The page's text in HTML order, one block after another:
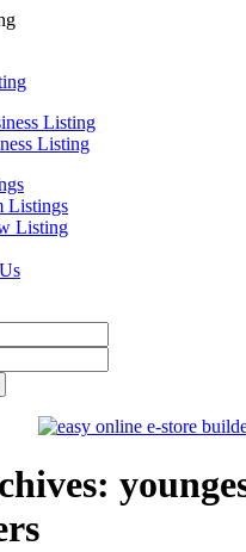
Listing
Listings
Listing